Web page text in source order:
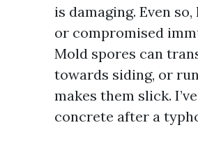
is damaging. Even
or compromised
Mold spores can
towards siding, or
makes them slick.
concrete after a